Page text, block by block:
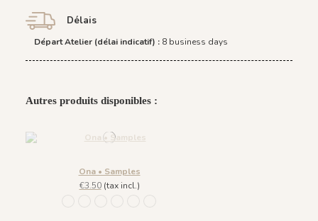
Délais
Départ Atelier (délai indicatif) : 8 business days
Autres produits disponibles :
Ona • Samples
€3.50(tax incl.)